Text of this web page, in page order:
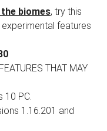
biomes, try this
features
THAT MAY
10 PC.
1.16.201 and